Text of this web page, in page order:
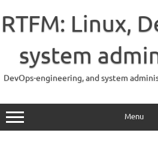
content
RTFM: Linux,
system
DevOps-engineering, and system
Menu